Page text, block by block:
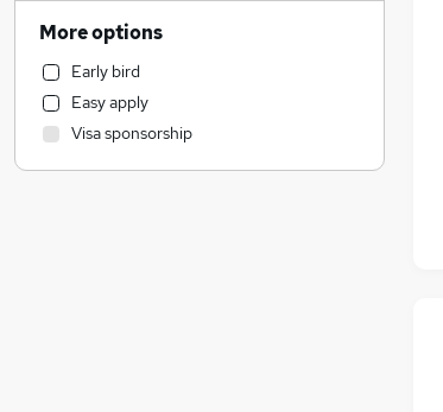
Engineering
Recruitment Consultancy
Accountancy
Hospitality & Catering
Human Resources
Admin, Secretarial & PA
More options
Early bird
Easy apply
Visa sponsorship